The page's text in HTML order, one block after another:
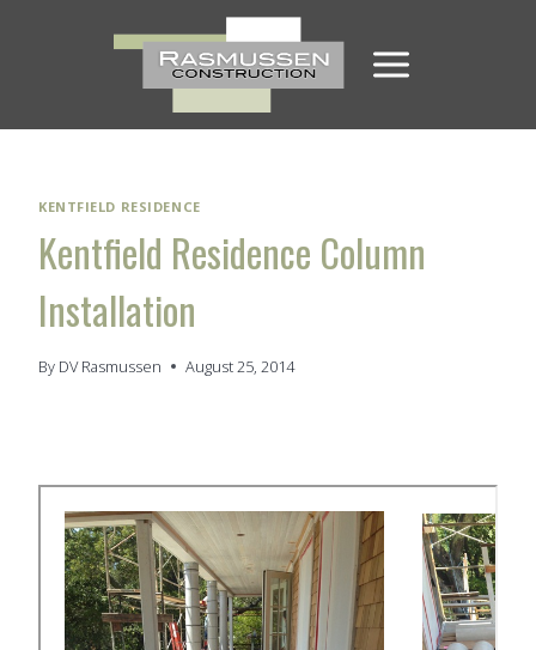
KENTFIELD RESIDENCE
Kentfield Residence Column
Installation
By DV Rasmussen August 25, 2014